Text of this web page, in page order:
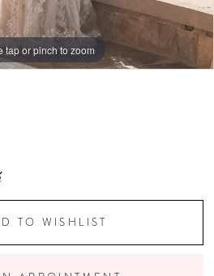
tap or pinch to zoom
tap or pinch to zoom
tap or pinch to zoom
TO WISHLIST